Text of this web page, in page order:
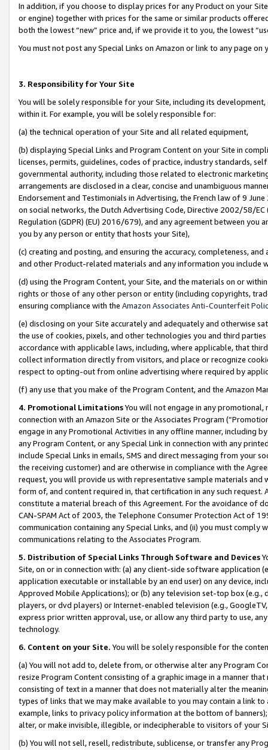
In addition, if you choose to display prices for any Product on your
or engine) together with prices for the same or similar products
both the lowest “new” price and, if we provide it to you, the lowest
You must not post any Special Links on Amazon or link to any page
3. Responsibility for Your Site
You will be solely responsible for your Site, including its
within it. For example, you will be solely responsible for:
(a) the technical operation of your Site and all related equipment,
(b) displaying Special Links and Program Content on your Site in
licenses, permits, guidelines, codes of practice, industry standards,
governmental authority, including those related to electronic
arrangements are disclosed in a clear, concise and unambiguous
Endorsement and Testimonials in Advertising, the French law of 9
on social networks, the Dutch Advertising Code, Directive 2002/58/
Regulation (GDPR) (EU) 2016/679), and any agreement between
you by any person or entity that hosts your Site),
(c) creating and posting, and ensuring the accuracy, completeness,
and other Product-related materials and any information you include
(d) using the Program Content, your Site, and the materials on or
rights or those of any other person or entity (including copyrights,
ensuring compliance with the Amazon Associates Anti-Counterfeit
(e) disclosing on your Site accurately and adequately and otherwise
the use of cookies, pixels, and other technologies you and third
accordance with applicable laws, including, where applicable, that
collect information directly from visitors, and place or recognize
respect to opting-out from online advertising where required by
(f) any use that you make of the Program Content, and the Amazon
4. Promotional LimitationsYou will not engage in any
connection with an Amazon Site or the Associates Program
engage in any Promotional Activities in any offline manner, including
any Program Content, or any Special Link in connection with any
include Special Links in emails, SMS and direct messaging from your
the receiving customer) and are otherwise in compliance with the
request, you will provide us with representative sample materials
form of, and content required in, that certification in any such
constitute a material breach of this Agreement. For the avoidance of
CAN-SPAM Act of 2003, the Telephone Consumer Protection Act of
communication containing any Special Links, and (ii) you must
communications relating to the Associates Program.
5. Distribution of Special Links Through Software and Devices
Site, on or in connection with: (a) any client-side software application
application executable or installable by an end user) on any device,
Approved Mobile Applications); or (b) any television set-top box
players, or dvd players) or Internet-enabled television (e.g.,
express prior written approval, use, or allow any third party to use,
technology.
6. Content on your Site. You will be solely responsible for the
(a) You will not add to, delete from, or otherwise alter any Program
resize Program Content consisting of a graphic image in a manner
consisting of text in a manner that does not materially alter the
types of links that we may make available to you may contain a link
example, links to privacy policy information at the bottom of
alter, or make invisible, illegible, or indecipherable to visitors of your
(b) You will not sell, resell, redistribute, sublicense, or transfer any